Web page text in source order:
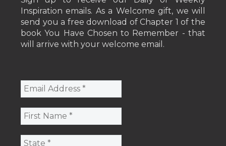
Inspiration emails. As a Welcome gift, we will
send you a free download of Chapter 1 of the
book You Have Chosen to Remember - that
will arrive with your welcome email.